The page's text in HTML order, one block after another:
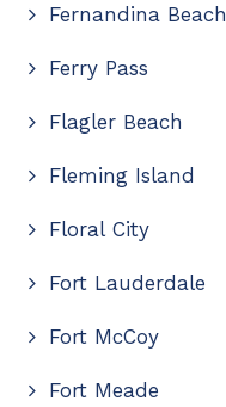
Fernandina Beach
Ferry Pass
Flagler Beach
Fleming Island
Floral City
Fort Lauderdale
Fort McCoy
Fort Meade